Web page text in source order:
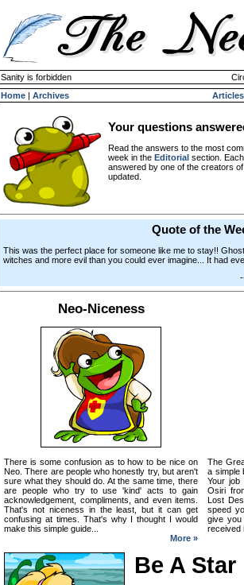
Sanity is forbidden
Home | Archives Articles
Your questions
Read the answers to the most
week in the Editorial section.
answered by one of the creators
updated.
Quote of the
This was the perfect place for someone like me to stay!!
witches and more evil than you could ever imagine... It had
Neo-Niceness
There is some confusion as to how to be nice on
Neo. There are people who honestly try, but aren't
sure what they should do. At the same time, there
are people who try to use 'kind' acts to gain
acknowledgement, compliments, and even items.
That's not niceness in the least, but it can get
confusing at times. That's why I thought I would
make this simple guide...
More »
The
a simple
Your job
Osiri
Lost
speed
give
received
Be A Star